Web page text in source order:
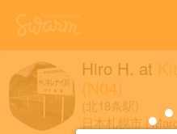
Hiro H. at
(N04)
(北18条駅)
日本札幌市